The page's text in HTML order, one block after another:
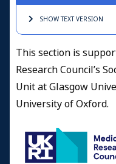
SHOW TEXTVERSION
This section is
Research Council’s
Unit at Glasgow
University of Oxford.